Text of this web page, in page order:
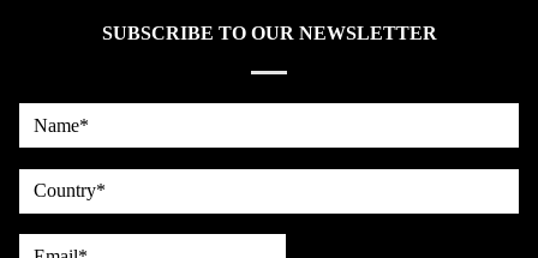
SUBSCRIBE TO OUR NEWSLETTER
Name*
country
Email*